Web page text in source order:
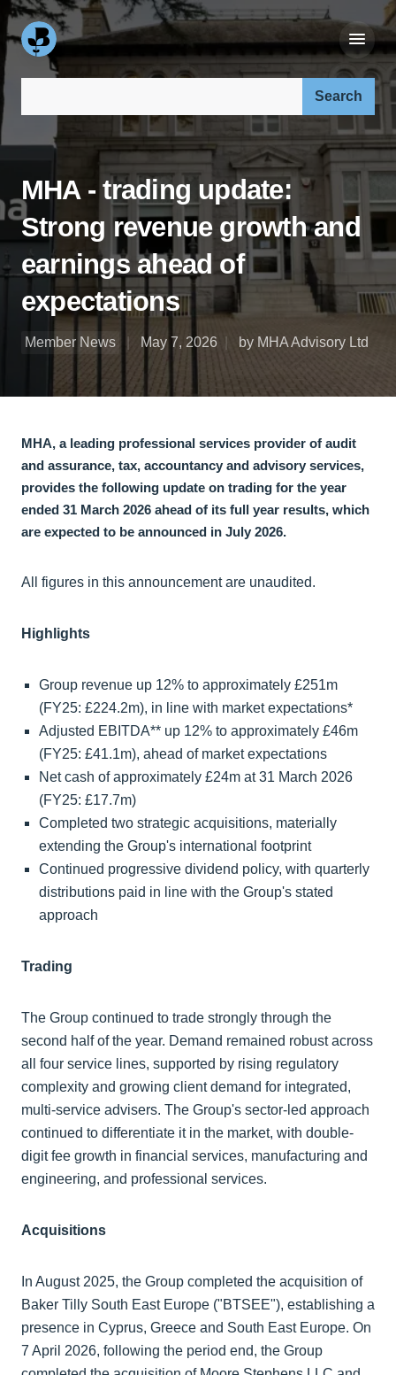
MHA - trading update:
Strong revenue growth and
earnings ahead of
expectations
Member News May 7, 2026 by MHA Advisory Ltd
MHA, a leading professional services provider of audit
and assurance, tax, accountancy and advisory services,
provides the following update on trading for the year
ended 31 March 2026 ahead of its full year results, which
are expected to be announced in July 2026.
All figures in this announcement are unaudited.
Highlights
Group revenue up 12% to approximately £251m
(FY25: £224.2m), in line with market expectations*
Adjusted EBITDA** up 12% to approximately £46m
(FY25: £41.1m), ahead of market expectations
Net cash of approximately £24m at 31 March 2026
(FY25: £17.7m)
Completed two strategic acquisitions, materially
extending the Group's international footprint
Continued progressive dividend policy, with quarterly
distributions paid in line with the Group's stated
approach
Trading
The Group continued to trade strongly through the
second half of the year. Demand remained robust across
all four service lines, supported by rising regulatory
complexity and growing client demand for integrated,
multi-service advisers. The Group's sector-led approach
continued to differentiate it in the market, with double-
digit fee growth in financial services, manufacturing and
engineering, and professional services.
Acquisitions
In August 2025, the Group completed the acquisition of
Baker Tilly South East Europe ("BTSEE"), establishing a
presence in Cyprus, Greece and South East Europe. On
7 April 2026, following the period end, the Group